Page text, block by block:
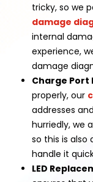
tricky, so we
damage
internal
experience,
damage
Charge Port
properly, our
addresses
hurriedly, we
so this is also
handle it
LED